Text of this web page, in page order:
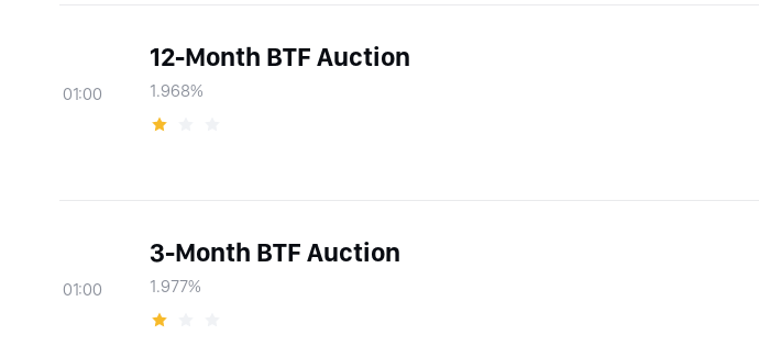
01:00
12-Month BTF Auction
1.968%
01:00
3-Month BTF Auction
1.977%